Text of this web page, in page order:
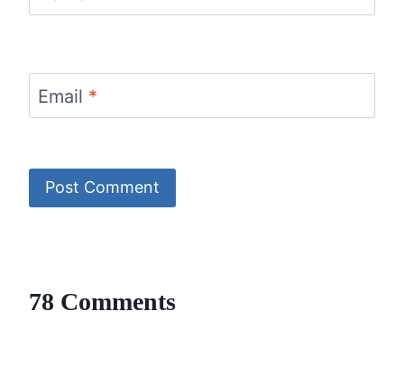
Email *
78 Comments